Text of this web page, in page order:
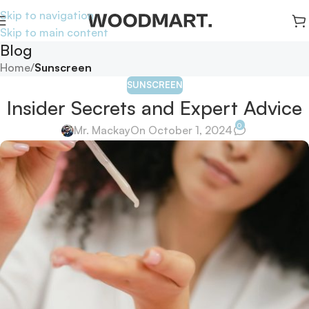
Skip to navigation
Skip to main content
Blog
Home/Sunscreen
SUNSCREEN
Insider Secrets and Expert Advice
Mr. MackayOn October 1, 2024 0